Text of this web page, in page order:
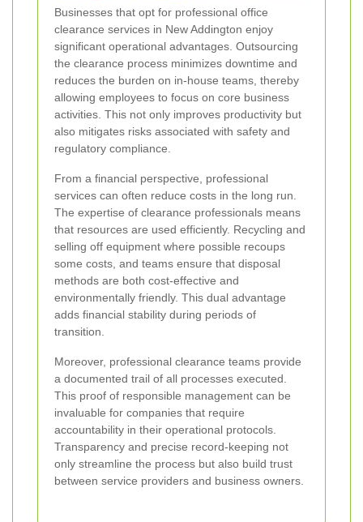
Businesses that opt for professional office
clearance services in New Addington enjoy
significant operational advantages. Outsourcing
the clearance process minimizes downtime and
reduces the burden on in-house teams, thereby
allowing employees to focus on core business
activities. This not only improves productivity but
also mitigates risks associated with safety and
regulatory compliance.
From a financial perspective, professional
services can often reduce costs in the long run.
The expertise of clearance professionals means
that resources are used efficiently. Recycling and
selling off equipment where possible recoups
some costs, and teams ensure that disposal
methods are both cost-effective and
environmentally friendly. This dual advantage
adds financial stability during periods of
transition.
Moreover, professional clearance teams provide
a documented trail of all processes executed.
This proof of responsible management can be
invaluable for companies that require
accountability in their operational protocols.
Transparency and precise record-keeping not
only streamline the process but also build trust
between service providers and business owners.